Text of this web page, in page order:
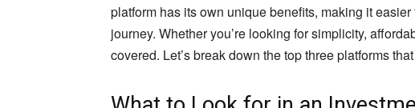
platform has its own unique benefits, making it
journey. Whether you’re looking for simplicity,
covered. Let’s break down the top three platforms